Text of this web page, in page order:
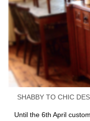
SHABBY TO CHIC
Until the 6th April